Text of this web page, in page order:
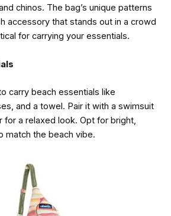
chinos. The bag’s unique patterns
accessory that stands out in a crowd
for carrying your essentials.
carry beach essentials like
and a towel. Pair it with a swimsuit
for a relaxed look. Opt for bright,
match the beach vibe.